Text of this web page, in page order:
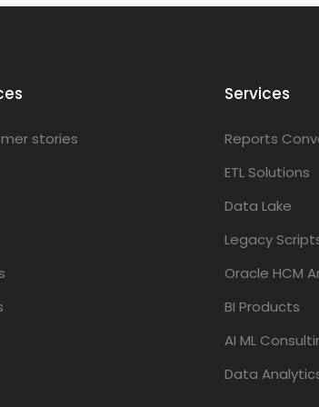
stories
Services
Reports
ETL Solutions
Data Lake
Legacy
Oracle HCM
BI Products
AI ML
Data